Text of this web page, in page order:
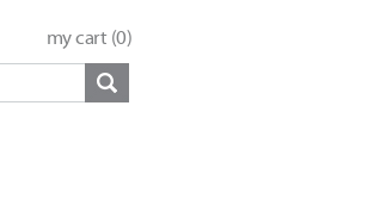
my cart (0)